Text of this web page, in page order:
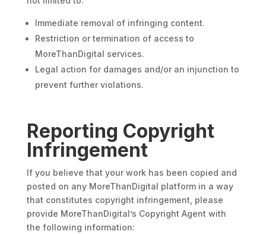
Immediate removal of infringing content.
Restriction or termination of access to
MoreThanDigital services.
Legal action for damages and/or an injunction to
prevent further violations.
Reporting Copyright
Infringement
If you believe that your work has been copied and
posted on any MoreThanDigital platform in a way
that constitutes copyright infringement, please
provide MoreThanDigital’s Copyright Agent with
the following information: